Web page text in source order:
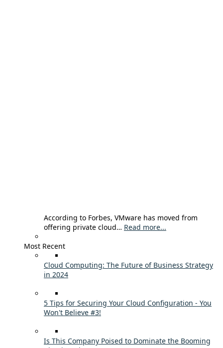
According to Forbes, VMware has moved from
offering private cloud… Read more...
Most Recent
Cloud Computing: The Future of Business Strategy
in 2024
5 Tips for Securing Your Cloud Configuration - You
Won't Believe #3!
Is This Company Poised to Dominate the Booming